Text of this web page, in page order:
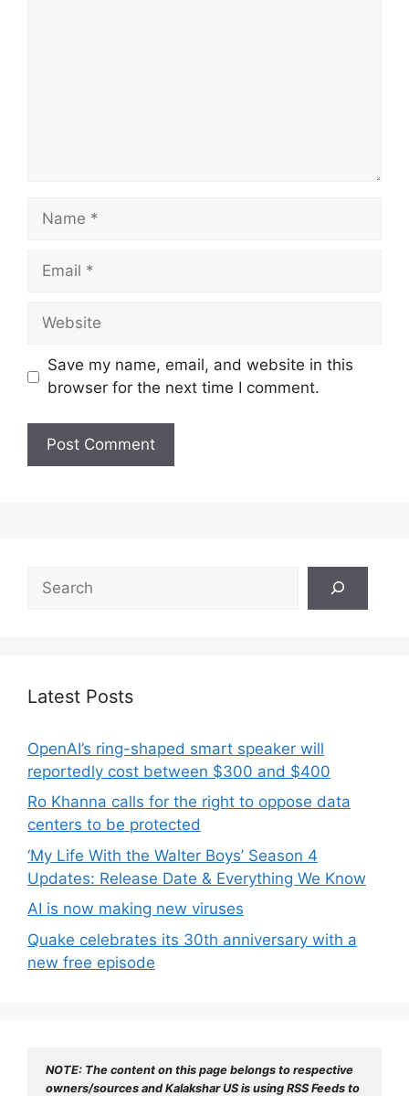
Name
Email
Website
Save my name, email, and website in this
browser for the next time I comment.
Latest Posts
OpenAI’s ring-shaped smart speaker will
reportedly cost between $300 and $400
Ro Khanna calls for the right to oppose data
centers to be protected
‘My Life With the Walter Boys’ Season 4
Updates: Release Date & Everything We Know
AI is now making new viruses
Quake celebrates its 30th anniversary with a
new free episode
NOTE: The content on this page belongs to respective
owners/sources and Kalakshar US is using RSS Feeds to